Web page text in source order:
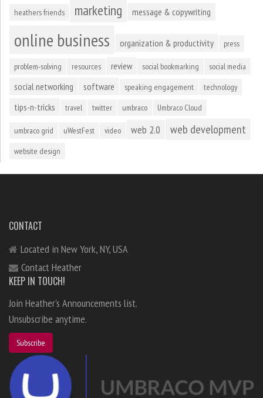
heathers friends marketing message & copywriting
online business organization & productivity press
problem-solving resources review social bookmarking social media
social networking software speaking engagement technology
tips-n-tricks travel twitter umbraco Umbraco Cloud
umbraco grid uWestFest video web 2.0 web development
website design
CONTACT
Located in New York, NY, USA
Contact Heather
KEEP IN TOUCH!
Join Heather's Announcements list.
Unsubscribe anytime.
Subscribe